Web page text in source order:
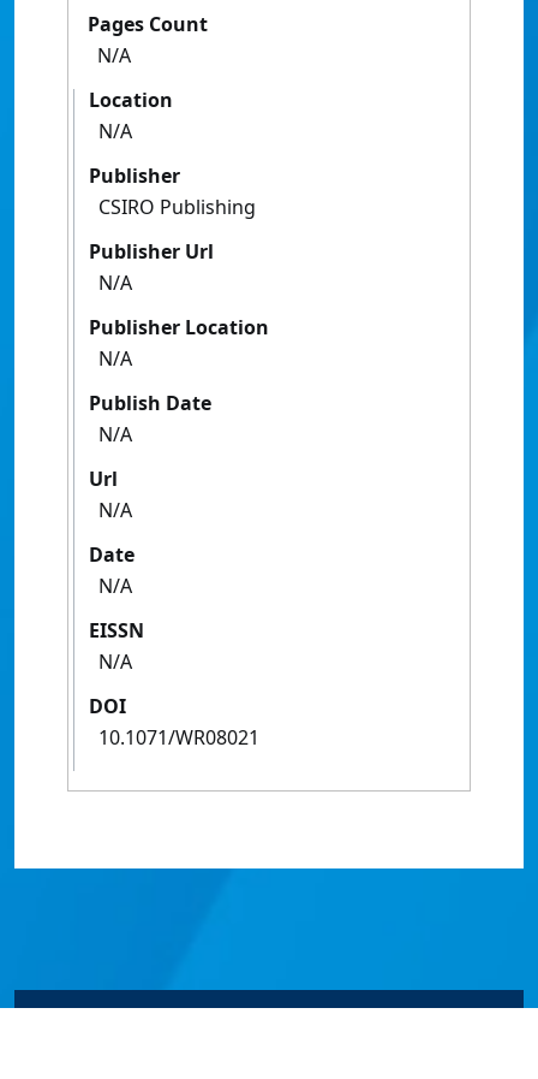
Pages Count
N/A
Location
N/A
Publisher
CSIRO Publishing
Publisher Url
N/A
Publisher Location
N/A
Publish Date
N/A
Url
N/A
Date
N/A
EISSN
N/A
DOI
10.1071/WR08021